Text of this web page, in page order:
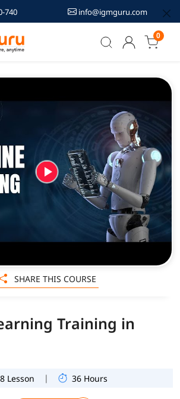
740 info@igmguru.com
0
Training in
8 Lesson | 36 Hours
SHARE THIS COURSE